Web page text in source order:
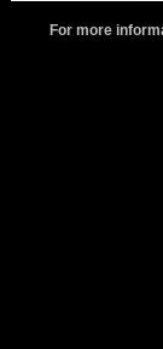
For more